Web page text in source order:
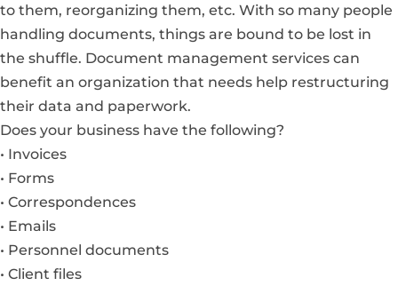
to them, reorganizing them, etc. With so many people
handling documents, things are bound to be lost in
the shuffle. Document management services can
benefit an organization that needs help restructuring
their data and paperwork.
Does your business have the following?
• Invoices
• Forms
• Correspondences
• Emails
• Personnel documents
• Client files